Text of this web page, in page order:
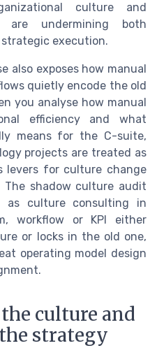
culture and
are undermining both
execution.
also exposes how manual
quietly encode the old
you analyse how manual
efficiency and what
means for the C-suite,
projects are treated as
levers for culture change
shadow culture audit
as culture consulting in
workflow or KPI either
or locks in the old one,
operating model design
culture and
strategy